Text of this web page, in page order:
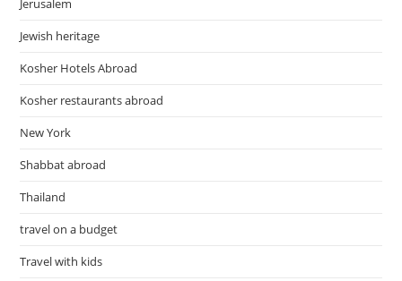
Jerusalem
Jewish heritage
Kosher Hotels Abroad
Kosher restaurants abroad
New York
Shabbat abroad
Thailand
travel on a budget
Travel with kids